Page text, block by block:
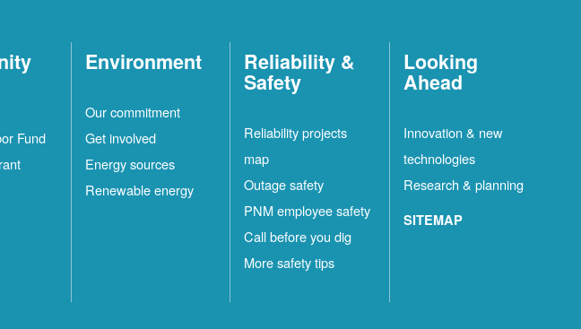
Fund
Environment
Our commitment
Get involved
Energy sources
Renewable energy
Reliability &
Safety
Reliability projects
map
Outage safety
PNM employee safety
Call before you dig
More safety tips
Looking
Ahead
Innovation & new
technologies
Research & planning
SITEMAP